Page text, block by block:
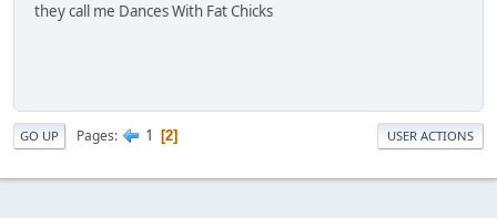
they call me Dances With Fat Chicks
GO UP Pages 1 2 USER ACTIONS